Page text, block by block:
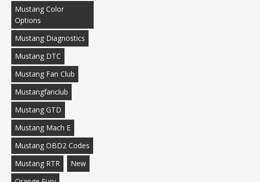
Mustang Color
Options
Mustang Diagnostics
Mustang DTC
Mustang Fan Club
Mustangfanclub
Mustang GTD
Mustang Mach E
Mustang OBD2 Codes
Mustang RTR
New